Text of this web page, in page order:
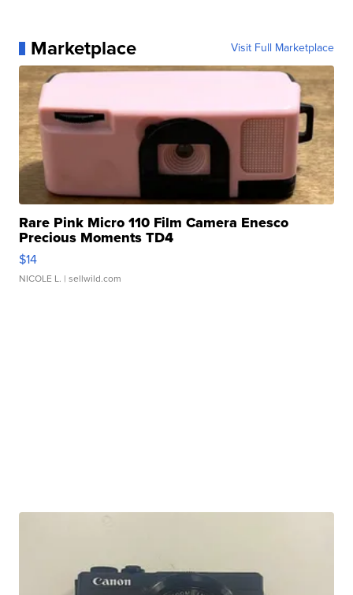
Marketplace Visit Full Marketplace
Rare Pink Micro 110 Film Camera Enesco
Precious Moments TD4
$14
NICOLE L. | sellwild.com